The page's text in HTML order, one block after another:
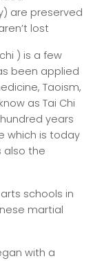
are preserved
lost
) is a few
been applied
Taoism,
as Tai Chi
years
which is today
also the
schools in
martial
with a